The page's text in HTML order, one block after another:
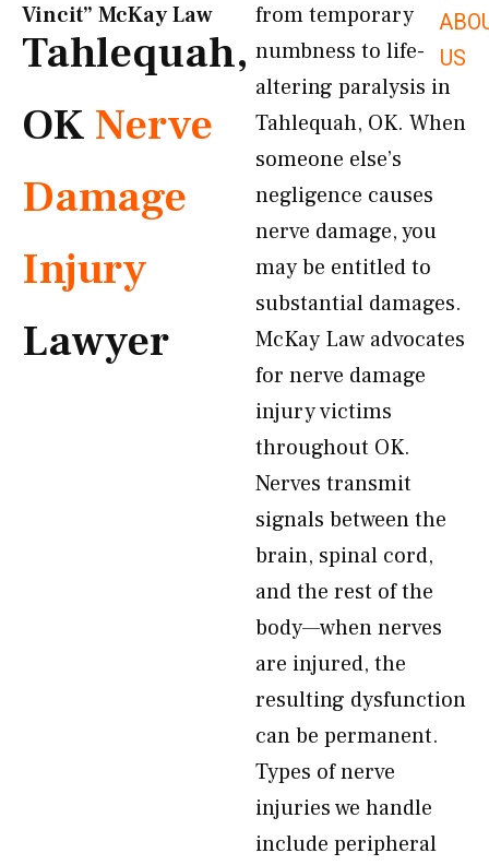
US
Vincit” McKay Law​
Tahlequah,
OK Nerve
Damage
Injury
Lawyer
from temporary
numbness to life-
altering paralysis in
Tahlequah, OK. When
someone else’s
negligence causes
nerve damage, you
may be entitled to
substantial damages.
McKay Law advocates
for nerve damage
injury victims
throughout OK.
Nerves transmit
signals between the
brain, spinal cord,
and the rest of the
body—when nerves
are injured, the
resulting dysfunction
can be permanent.
Types of nerve
injuries we handle
include peripheral